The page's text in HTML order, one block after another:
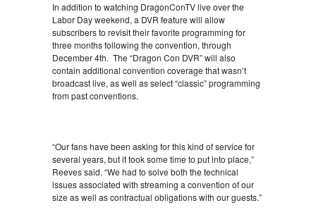
In addition to watching DragonConTV live over the
Labor Day weekend, a DVR feature will allow
subscribers to revisit their favorite programming for
three months following the convention, through
December 4th. The “Dragon Con DVR” will also
contain additional convention coverage that wasn’t
broadcast live, as well as select “classic” programming
from past conventions.
“Our fans have been asking for this kind of service for
several years, but it took some time to put into place,”
Reeves said. “We had to solve both the technical
issues associated with streaming a convention of our
size as well as contractual obligations with our guests.”